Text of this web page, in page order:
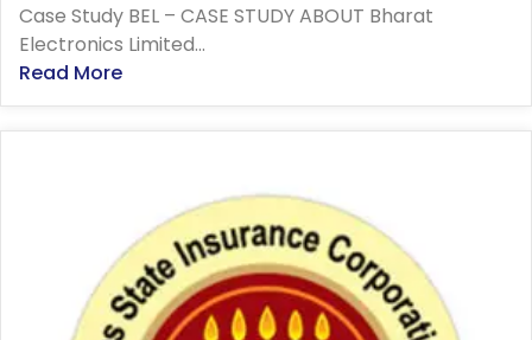
Case Study BEL – CASE STUDY ABOUT Bharat
Electronics Limited...
Read More